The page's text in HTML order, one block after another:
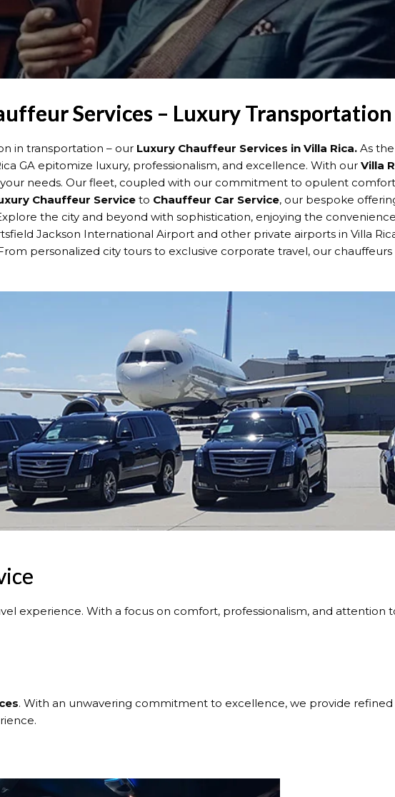
Services – Luxury Transportation
in transportation – our Luxury Chauffeur Services in Villa Rica. As
GA epitomize luxury, professionalism, and excellence. With our Villa
needs. Our fleet, coupled with our commitment to opulent
Chauffeur Service to Chauffeur Car Service, our bespoke
the city and beyond with sophistication, enjoying the
Jackson International Airport and other private airports in Villa
personalized city tours to exclusive corporate travel, our
experience. With a focus on comfort, professionalism, and attention
. With an unwavering commitment to excellence, we provide